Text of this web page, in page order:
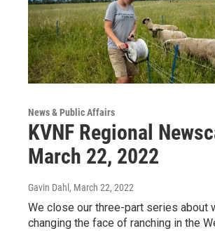
News & Public Affairs
KVNF Regional
March 22, 2022
Gavin Dahl , March 22, 2022
We close our three-part series about
changing the face of ranching in the